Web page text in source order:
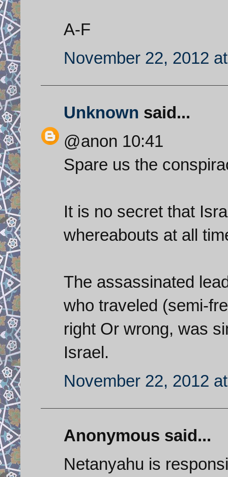
A-F
November 22, 2012
Unknown said...
@anon 10:41
Spare us the
It is no secret that
whereabouts at all
The assassinated
who traveled (semi-
right Or wrong, was
Israel.
November 22, 2012
Anonymous said...
Netanyahu is